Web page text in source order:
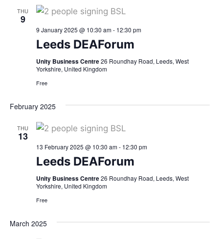
THU
9
Leeds DEAForum
9 January 2025 @ 10:30 am- 12:30 pm
Unity Business Centre26 Roundhay Road, Leeds, West
Yorkshire, United Kingdom
Free
February 2025
THU
13
Leeds DEAForum
13 February 2025 @ 10:30 am- 12:30 pm
Unity Business Centre26 Roundhay Road, Leeds, West
Yorkshire, United Kingdom
Free
March 2025